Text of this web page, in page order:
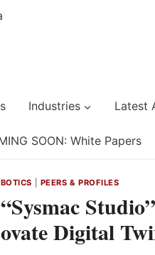
Industries Latest
SOON: White Papers
PEERS & PROFILES
Digital